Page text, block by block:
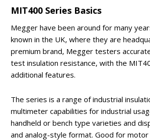
MIT400 Series Basics
Megger have been around for many
known in the UK, where they are
premium brand, Megger testers
test insulation resistance, with the
additional features.
The series is a range of industrial
multimeter capabilities for industrial
handheld or bench type varieties and
and analog-style format. Good for